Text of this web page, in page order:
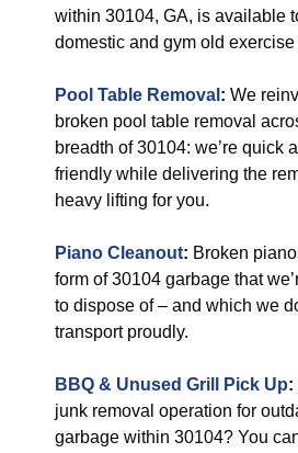
within 30104, GA, is available
domestic and gym old
Pool Table Removal : We
broken pool table removal
breadth of 30104: we’re quick
friendly while delivering the
heavy lifting for you.
Piano Cleanout: Broken
form of 30104 garbage that
to dispose of – and which we
transport proudly.
BBQ & Unused Grill Pick Up:
junk removal operation for
garbage within 30104? You